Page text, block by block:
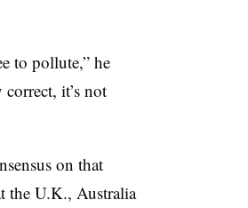
to pollute,” he
it’s not
on that
the U.K., Australia